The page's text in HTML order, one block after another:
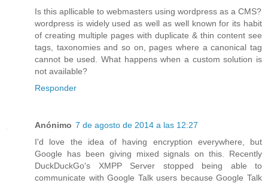
Is this apllicable to webmasters using wordpress as a CMS?
wordpress is widely used as well as well known for its habit
of creating multiple pages with duplicate & thin content see
tags, taxonomies and so on, pages where a canonical tag
cannot be used. What happens when a custom solution is
not available?
Responder
Anónimo 7 de agosto de 2014 a las 12:27
I'd love the idea of having encryption everywhere, but
Google has been giving mixed signals on this. Recently
DuckDuckGo's XMPP Server stopped being able to
communicate with Google Talk users because Google Talk